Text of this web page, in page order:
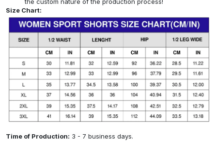
Size Chart:
Time of Production: 3 - 7 business days.